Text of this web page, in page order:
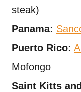
steak)
Panama:
Puerto Rico:
Mofongo
Saint Kitts